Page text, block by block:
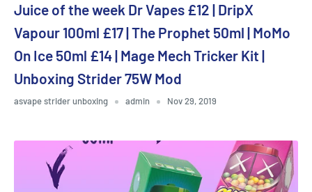
Juice of the week Dr Vapes £12 | DripX
Vapour 100ml £17 | The Prophet 50ml | MoMo
On Ice 50ml £14 | Mage Mech Tricker Kit |
Unboxing Strider 75W Mod
asvape strider unboxing admin Nov 29, 2019